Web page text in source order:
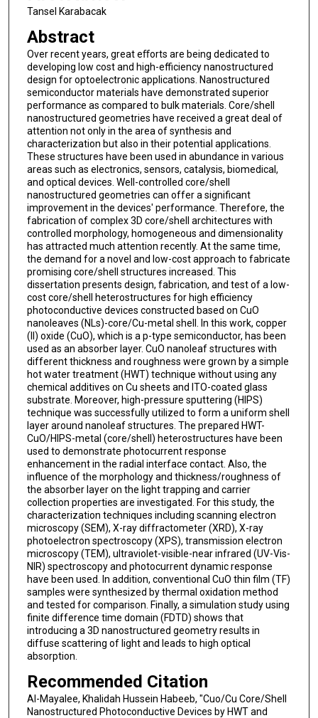
Tansel Karabacak
Abstract
Over recent years, great eﬀorts are being dedicated to
developing low cost and high-efficiency nanostructured
design for optoelectronic applications. Nanostructured
semiconductor materials have demonstrated superior
performance as compared to bulk materials. Core/shell
nanostructured geometries have received a great deal of
attention not only in the area of synthesis and
characterization but also in their potential applications.
These structures have been used in abundance in various
areas such as electronics, sensors, catalysis, biomedical,
and optical devices. Well-controlled core/shell
nanostructured geometries can offer a significant
improvement in the devices' performance. Therefore, the
fabrication of complex 3D core/shell architectures with
controlled morphology, homogeneous and dimensionality
has attracted much attention recently. At the same time,
the demand for a novel and low-cost approach to fabricate
promising core/shell structures increased. This
dissertation presents design, fabrication, and test of a low-
cost core/shell heterostructures for high efficiency
photoconductive devices constructed based on CuO
nanoleaves (NLs)-core/Cu-metal shell. In this work, copper
(II) oxide (CuO), which is a p-type semiconductor, has been
used as an absorber layer. CuO nanoleaf structures with
different thickness and roughness were grown by a simple
hot water treatment (HWT) technique without using any
chemical additives on Cu sheets and ITO-coated glass
substrate. Moreover, high-pressure sputtering (HIPS)
technique was successfully utilized to form a uniform shell
layer around nanoleaf structures. The prepared HWT-
CuO/HIPS-metal (core/shell) heterostructures have been
used to demonstrate photocurrent response
enhancement in the radial interface contact. Also, the
influence of the morphology and thickness/roughness of
the absorber layer on the light trapping and carrier
collection properties are investigated. For this study, the
characterization techniques including scanning electron
microscopy (SEM), X-ray diffractometer (XRD), X-ray
photoelectron spectroscopy (XPS), transmission electron
microscopy (TEM), ultraviolet-visible-near infrared (UV-Vis-
NIR) spectroscopy and photocurrent dynamic response
have been used. In addition, conventional CuO thin film (TF)
samples were synthesized by thermal oxidation method
and tested for comparison. Finally, a simulation study using
finite difference time domain (FDTD) shows that
introducing a 3D nanostructured geometry results in
diffuse scattering of light and leads to high optical
absorption.
Recommended Citation
Al-Mayalee, Khalidah Hussein Habeeb, "Cuo/Cu Core/Shell
Nanostructured Photoconductive Devices by HWT and